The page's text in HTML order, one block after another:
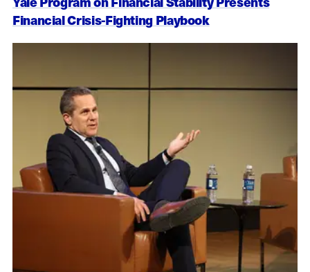
Financial Crisis-Fighting Playbook